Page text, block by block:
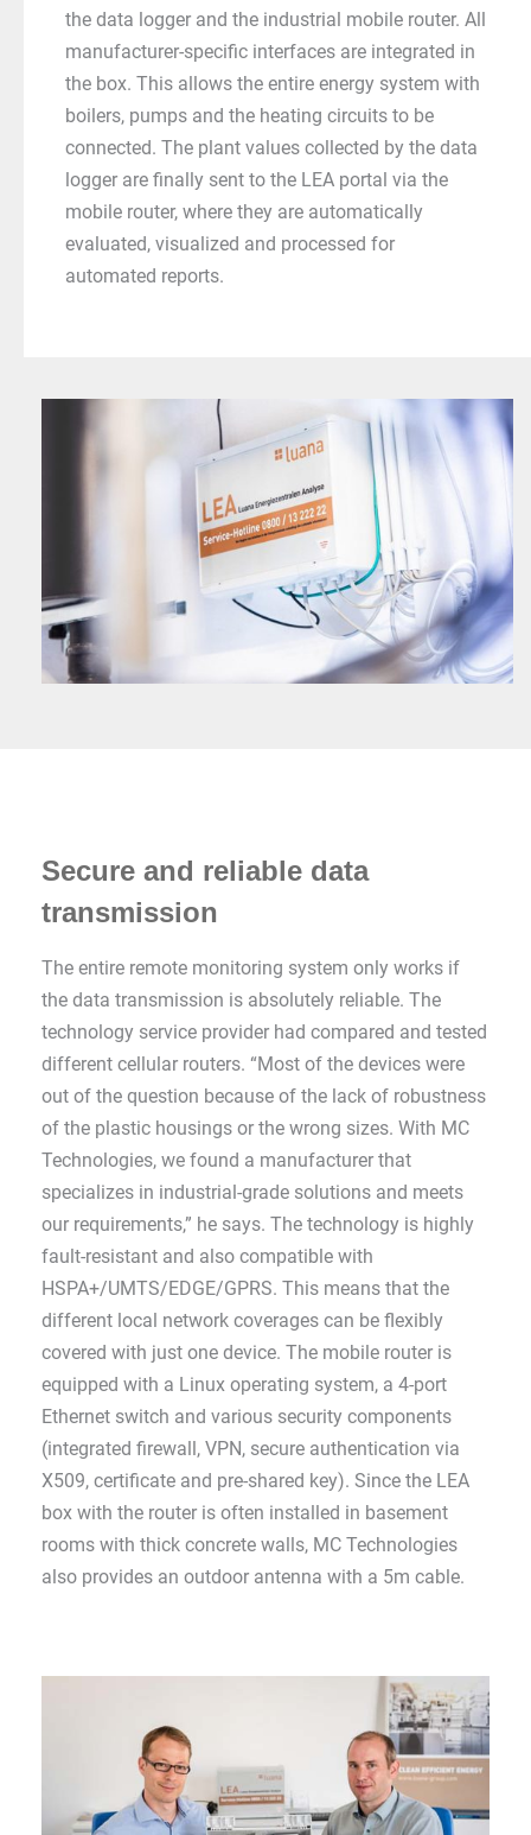
the data logger and the industrial mobile router. All
manufacturer-specific interfaces are integrated in
the box. This allows the entire energy system with
boilers, pumps and the heating circuits to be
connected. The plant values collected by the data
logger are finally sent to the LEA portal via the
mobile router, where they are automatically
evaluated, visualized and processed for
automated reports.
Secure and reliable data
transmission
The entire remote monitoring system only works if
the data transmission is absolutely reliable. The
technology service provider had compared and tested
different cellular routers. “Most of the devices were
out of the question because of the lack of robustness
of the plastic housings or the wrong sizes. With MC
Technologies, we found a manufacturer that
specializes in industrial-grade solutions and meets
our requirements,” he says. The technology is highly
fault-resistant and also compatible with
HSPA+/UMTS/EDGE/GPRS. This means that the
different local network coverages can be flexibly
covered with just one device. The mobile router is
equipped with a Linux operating system, a 4-port
Ethernet switch and various security components
(integrated firewall, VPN, secure authentication via
X509, certificate and pre-shared key). Since the LEA
box with the router is often installed in basement
rooms with thick concrete walls, MC Technologies
also provides an outdoor antenna with a 5m cable.